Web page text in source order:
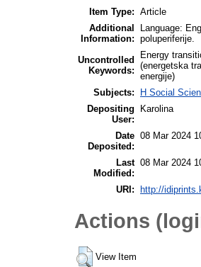
Item Type: Article
Additional
Information:
Language:
poluperiferije.
Uncontrolled
Keywords:
Energy
(energetska
energije)
Subjects:
H Social
Depositing
User:
Karolina
Date
Deposited:
08 Mar 2024
Last
Modified:
08 Mar 2024
URI: http://
Actions
View Item